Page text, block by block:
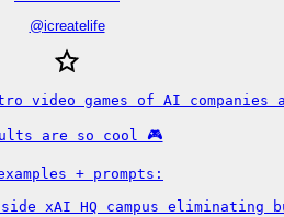
@icreatelife
video games of AI companies
are so cool 🎮
+ prompts:
xAI HQ campus eliminating